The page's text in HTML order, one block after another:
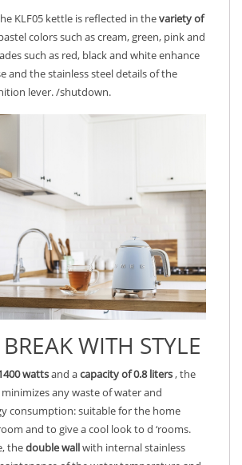
KLF05 kettle is reflected in thevariety of
colors such as cream, green, pink and
such as red, black and white enhance
and the stainless steel details of the
lever. /shutdown.
WITH STYLE
wattsand acapacity of 0.8 liters, the
any waste of water and
consumption: suitable for the home
and to give a cool look to d ‘rooms.
thedouble wallwith internal stainless